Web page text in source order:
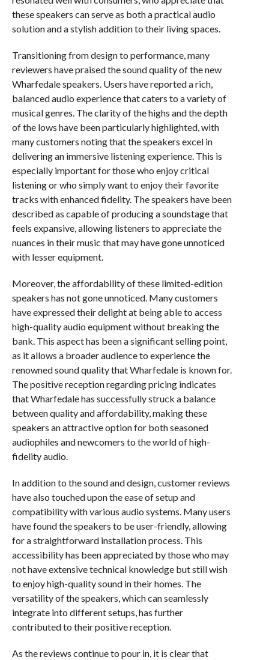
these speakers can serve as both a practical audio
solution and a stylish addition to their living spaces.
Transitioning from design to performance, many
reviewers have praised the sound quality of the new
Wharfedale speakers. Users have reported a rich,
balanced audio experience that caters to a variety of
musical genres. The clarity of the highs and the depth
of the lows have been particularly highlighted, with
many customers noting that the speakers excel in
delivering an immersive listening experience. This is
especially important for those who enjoy critical
listening or who simply want to enjoy their favorite
tracks with enhanced fidelity. The speakers have been
described as capable of producing a soundstage that
feels expansive, allowing listeners to appreciate the
nuances in their music that may have gone unnoticed
with lesser equipment.
Moreover, the affordability of these limited-edition
speakers has not gone unnoticed. Many customers
have expressed their delight at being able to access
high-quality audio equipment without breaking the
bank. This aspect has been a significant selling point,
as it allows a broader audience to experience the
renowned sound quality that Wharfedale is known for.
The positive reception regarding pricing indicates
that Wharfedale has successfully struck a balance
between quality and affordability, making these
speakers an attractive option for both seasoned
audiophiles and newcomers to the world of high-
fidelity audio.
In addition to the sound and design, customer reviews
have also touched upon the ease of setup and
compatibility with various audio systems. Many users
have found the speakers to be user-friendly, allowing
for a straightforward installation process. This
accessibility has been appreciated by those who may
not have extensive technical knowledge but still wish
to enjoy high-quality sound in their homes. The
versatility of the speakers, which can seamlessly
integrate into different setups, has further
contributed to their positive reception.
As the reviews continue to pour in, it is clear that